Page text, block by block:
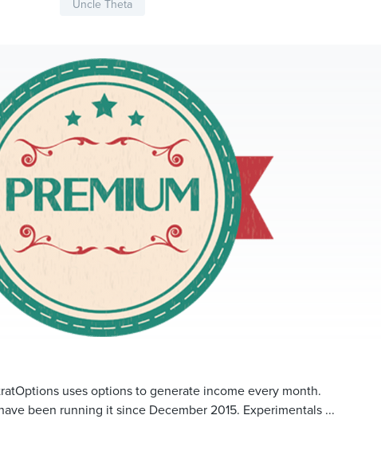
Uncle Theta
uses options to generate income every month.
been running it since December 2015. Experimentals ...